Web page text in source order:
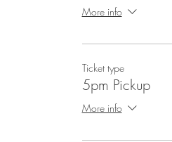
More info
Ticket type
5pm Pickup
More info